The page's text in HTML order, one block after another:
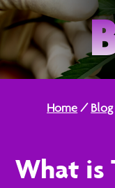
Home/Blog
What is